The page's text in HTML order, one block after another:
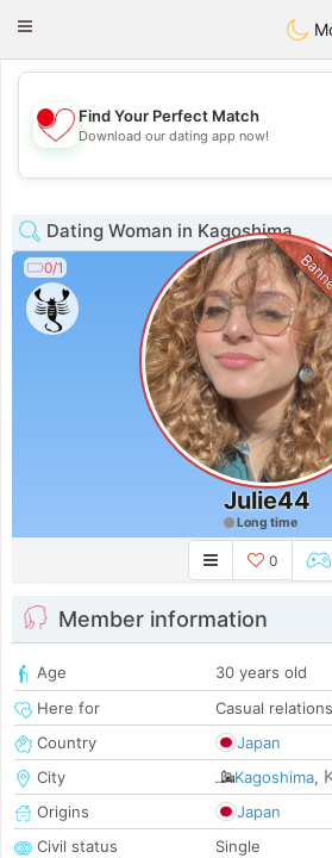
Toggle
💖
💕
Find Your Perfect Match
Download our dating app now!
Dating Woman in Kagoshima
0/1
Julie44
Long time
0
Member information
Age
30 years old
Here for
Casual
Country
Japan
City
Kagoshima,
Origins
Japan
Civil status
Single